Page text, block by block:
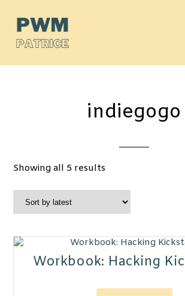
indiegogo
Showing all 5 results
latest
Workbook: Hacking